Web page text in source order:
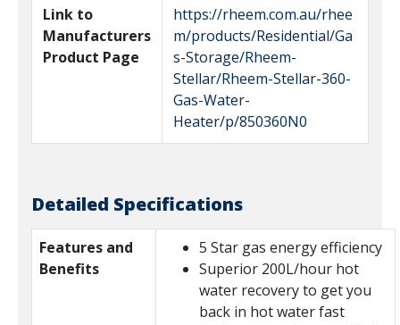
Link to
Manufacturers
Product Page
https://rheem.com.au/rhee
m/products/Residential/Ga
s-Storage/Rheem-
Stellar/Rheem-Stellar-360-
Gas-Water-
Heater/p/850360N0
Detailed Specifications
Features and
Benefits
5 Star gas energy efficiency
Superior 200L/hour hot
water recovery to get you
back in hot water fast